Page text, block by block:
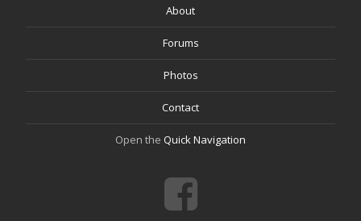
About
Forums
Photos
Contact
Open the Quick Navigation